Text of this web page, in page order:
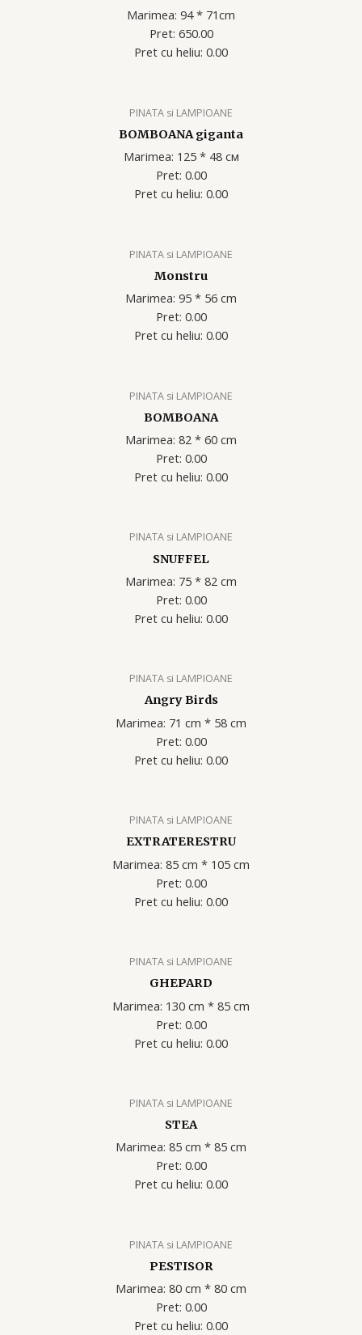
Marimea: 94 * 71cm
Pret: 650.00
Pret cu heliu: 0.00
PINATA si LAMPIOANE
BOMBOANA giganta
Marimea: 125 * 48 см
Pret: 0.00
Pret cu heliu: 0.00
PINATA si LAMPIOANE
Monstru
Marimea: 95 * 56 cm
Pret: 0.00
Pret cu heliu: 0.00
PINATA si LAMPIOANE
BOMBOANA
Marimea: 82 * 60 cm
Pret: 0.00
Pret cu heliu: 0.00
PINATA si LAMPIOANE
SNUFFEL
Marimea: 75 * 82 cm
Pret: 0.00
Pret cu heliu: 0.00
PINATA si LAMPIOANE
Angry Birds
Marimea: 71 cm * 58 cm
Pret: 0.00
Pret cu heliu: 0.00
PINATA si LAMPIOANE
EXTRATERESTRU
Marimea: 85 cm * 105 cm
Pret: 0.00
Pret cu heliu: 0.00
PINATA si LAMPIOANE
GHEPARD
Marimea: 130 cm * 85 cm
Pret: 0.00
Pret cu heliu: 0.00
PINATA si LAMPIOANE
STEA
Marimea: 85 cm * 85 cm
Pret: 0.00
Pret cu heliu: 0.00
PINATA si LAMPIOANE
PESTISOR
Marimea: 80 cm * 80 cm
Pret: 0.00
Pret cu heliu: 0.00